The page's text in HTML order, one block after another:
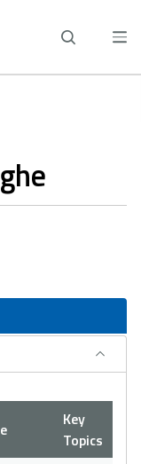
Key
Topics